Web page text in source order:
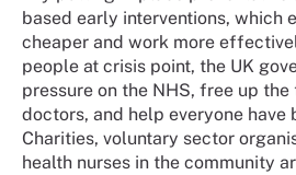
based early interventions, which
cheaper and work more
people at crisis point, the UK
pressure on the NHS, free up the
doctors, and help everyone have
Charities, voluntary sector
health nurses in the community